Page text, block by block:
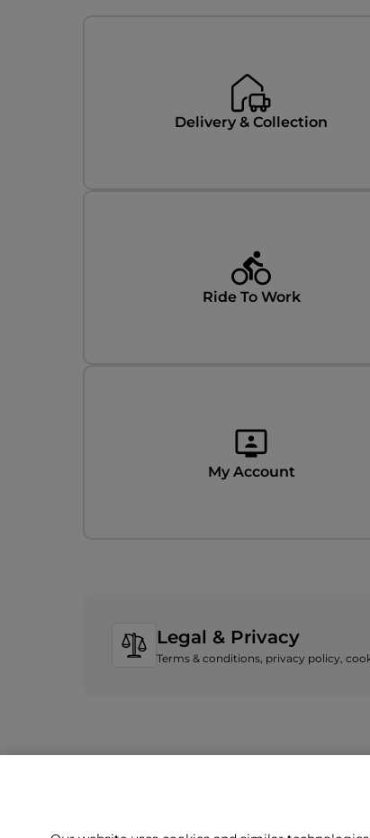
Delivery & Collection
Ride To Work
My Account
Legal & Privacy
Terms & conditions, privacy policy,